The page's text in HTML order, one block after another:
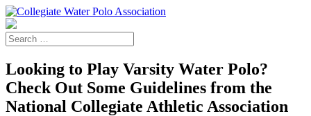
Looking to Play Varsity Water Polo?
Check Out Some Guidelines from the
National Collegiate Athletic Association